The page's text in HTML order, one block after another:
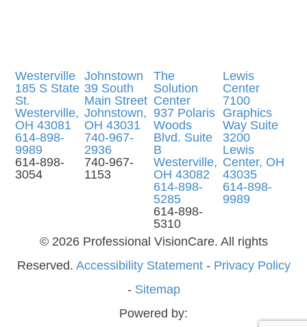
Westerville
185 S State
St.
​​​​​​​Westerville,
OH 43081
614-898-
9989
614-898-
3054
Johnstown
39 South
Main Street
Johnstown,
OH 43031
740-967-
2936
740-967-
1153
The
Solution
Center
937 Polaris
Woods
Blvd. Suite
B
Westerville,
OH 43082
614-898-
5285
614-898-
5310
Lewis
Center
7100
Graphics
Way Suite
3200
Lewis
Center, OH
43035
614-898-
9989
© 2026 Professional VisionCare. All rights
Reserved. Accessibility Statement- Privacy Policy
- Sitemap
Powered by: